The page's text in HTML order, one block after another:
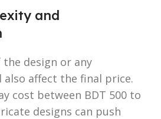
and
design or any
affect the final price.
cost between BDT 500 to
designs can push